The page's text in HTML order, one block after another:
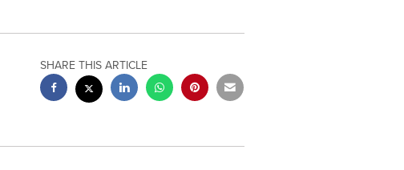
SHARE THIS ARTICLE